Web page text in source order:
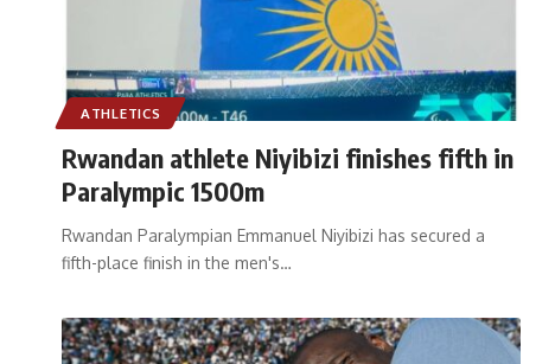
ATHLETICS
Rwandan athlete Niyibizi finishes fifth in
Paralympic 1500m
Rwandan Paralympian Emmanuel Niyibizi has secured a
fifth-place finish in the men's…